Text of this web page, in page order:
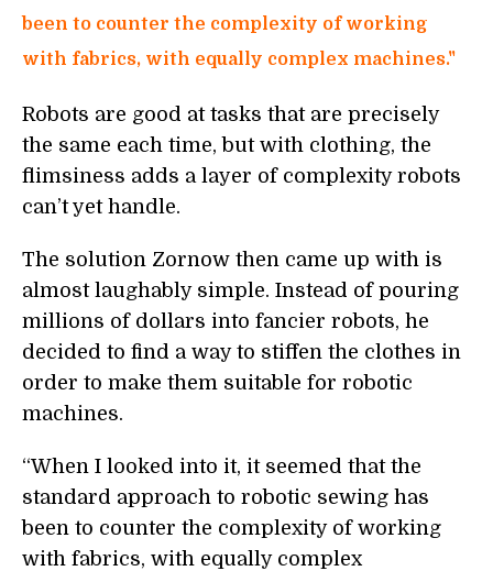
been to counter the complexity of working
with fabrics, with equally complex machines."
Robots are good at tasks that are precisely
the same each time, but with clothing, the
flimsiness adds a layer of complexity robots
can’t yet handle.
The solution Zornow then came up with is
almost laughably simple. Instead of pouring
millions of dollars into fancier robots, he
decided to find a way to stiffen the clothes in
order to make them suitable for robotic
machines.
“When I looked into it, it seemed that the
standard approach to robotic sewing has
been to counter the complexity of working
with fabrics, with equally complex